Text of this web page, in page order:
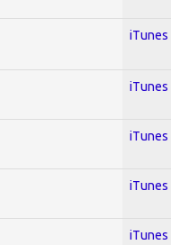
iTunes
iTunes
iTunes
iTunes
iTunes